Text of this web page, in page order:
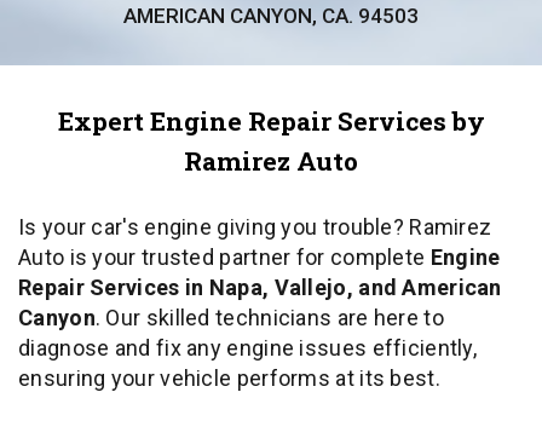
AMERICAN CANYON, CA. 94503
Expert Engine Repair Services by
Ramirez Auto
Is your car's engine giving you trouble? Ramirez
Auto is your trusted partner for complete Engine
Repair Services in Napa, Vallejo, and American
Canyon. Our skilled technicians are here to
diagnose and fix any engine issues efficiently,
ensuring your vehicle performs at its best.